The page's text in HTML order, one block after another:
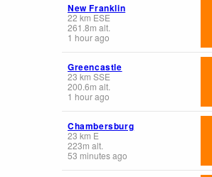
New Franklin
22 km ESE
261.8m alt.
1 hour ago
Greencastle
23 km SSE
200.6m alt.
1 hour ago
Chambersburg
23 km E
223m alt.
53 minutes ago